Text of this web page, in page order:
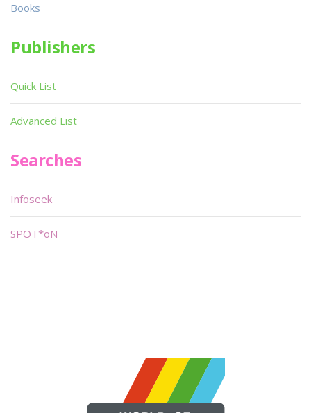
Books
Publishers
Quick List
Advanced List
Searches
Infoseek
SPOT*oN